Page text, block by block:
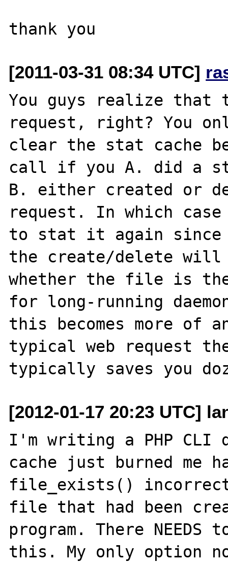
[2011-03-31 08:34 UTC]
You guys realize that
request, right? You
clear the stat cache
call if you A. did a
B. either created or
request. In which
to stat it again since
the create/delete
whether the file is
for long-running
this becomes more of
typical web request
[2012-01-17 20:23 UTC]
I'm writing a PHP CLI
cache just burned me
file_exists()
file that had been
program. There
this. My only option